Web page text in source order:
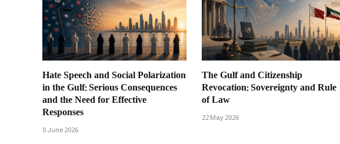
Hate Speech and Social Polarization
in the Gulf: Serious Consequences
and the Need for Effective
Responses
8 June 2026
The Gulf and Citizenship
Revocation: Sovereignty and Rule
of Law
22 May 2026